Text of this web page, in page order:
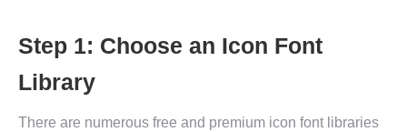
Step 1: Choose an Icon Font
Library
There are numerous free and premium icon font libraries